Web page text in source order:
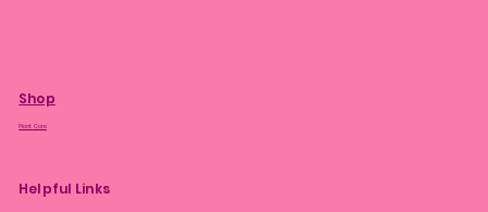
Shop
Plant Care
Helpful Links